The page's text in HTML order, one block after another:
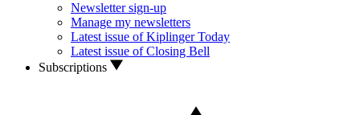
Newsletter sign-up
Manage my newsletters
Latest issue of Kiplinger Today
Latest issue of Closing Bell
Subscriptions